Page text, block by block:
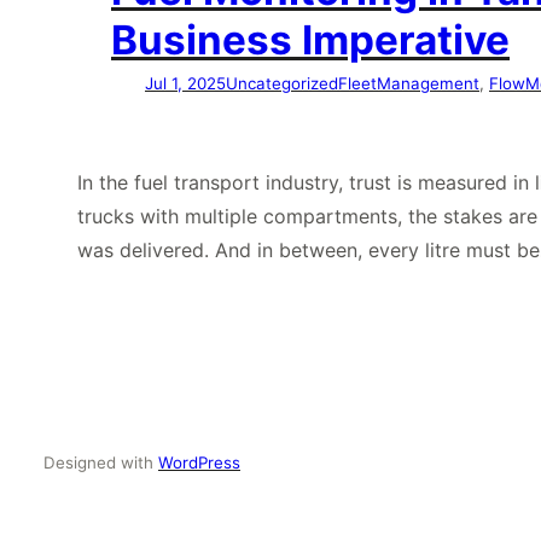
Business Imperative
Jul 1, 2025UncategorizedFleetManagement,
In the fuel transport industry, trust is measured
trucks with multiple compartments, the stakes
was delivered. And in between, every litre must
Designed with WordPress